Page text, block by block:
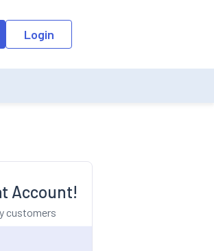
list will be updated as per the
Login
Account!
customers